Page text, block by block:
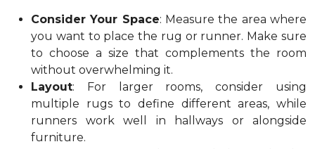
Consider Your Space: Measure the area where
you want to place the rug or runner. Make sure
to choose a size that complements the room
without overwhelming it.
Layout: For larger rooms, consider using
multiple rugs to define different areas, while
runners work well in hallways or alongside
furniture.